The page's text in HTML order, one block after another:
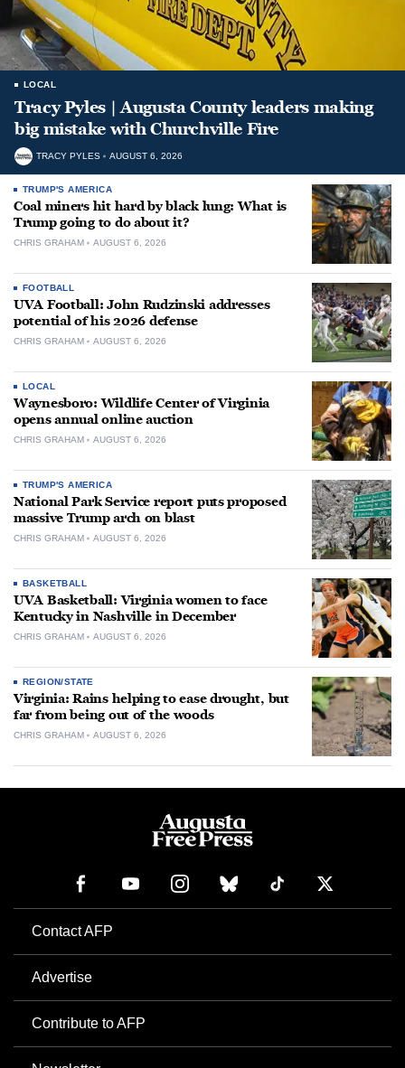
LOCAL
Tracy Pyles | Augusta County leaders making
big mistake with Churchville Fire
TRACY PYLES AUGUST 6, 2026
TRUMP'S AMERICA
Coal miners hit hard by black lung: What is
Trump going to do about it?
CHRIS GRAHAM AUGUST 6, 2026
FOOTBALL
UVA Football: John Rudzinski addresses
potential of his 2026 defense
CHRIS GRAHAM AUGUST 6, 2026
LOCAL
Waynesboro: Wildlife Center of Virginia
opens annual online auction
CHRIS GRAHAM AUGUST 6, 2026
TRUMP'S AMERICA
National Park Service report puts proposed
massive Trump arch on blast
CHRIS GRAHAM AUGUST 6, 2026
BASKETBALL
UVA Basketball: Virginia women to face
Kentucky in Nashville in December
CHRIS GRAHAM AUGUST 6, 2026
REGION/STATE
Virginia: Rains helping to ease drought, but
far from being out of the woods
CHRIS GRAHAM AUGUST 6, 2026
Contact AFP
Advertise
Contribute to AFP